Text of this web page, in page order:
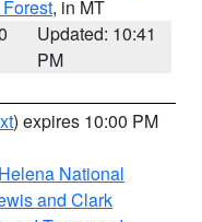
, in MT
Updated: 10:41
PM
) expires 10:00 PM
National
and Clark